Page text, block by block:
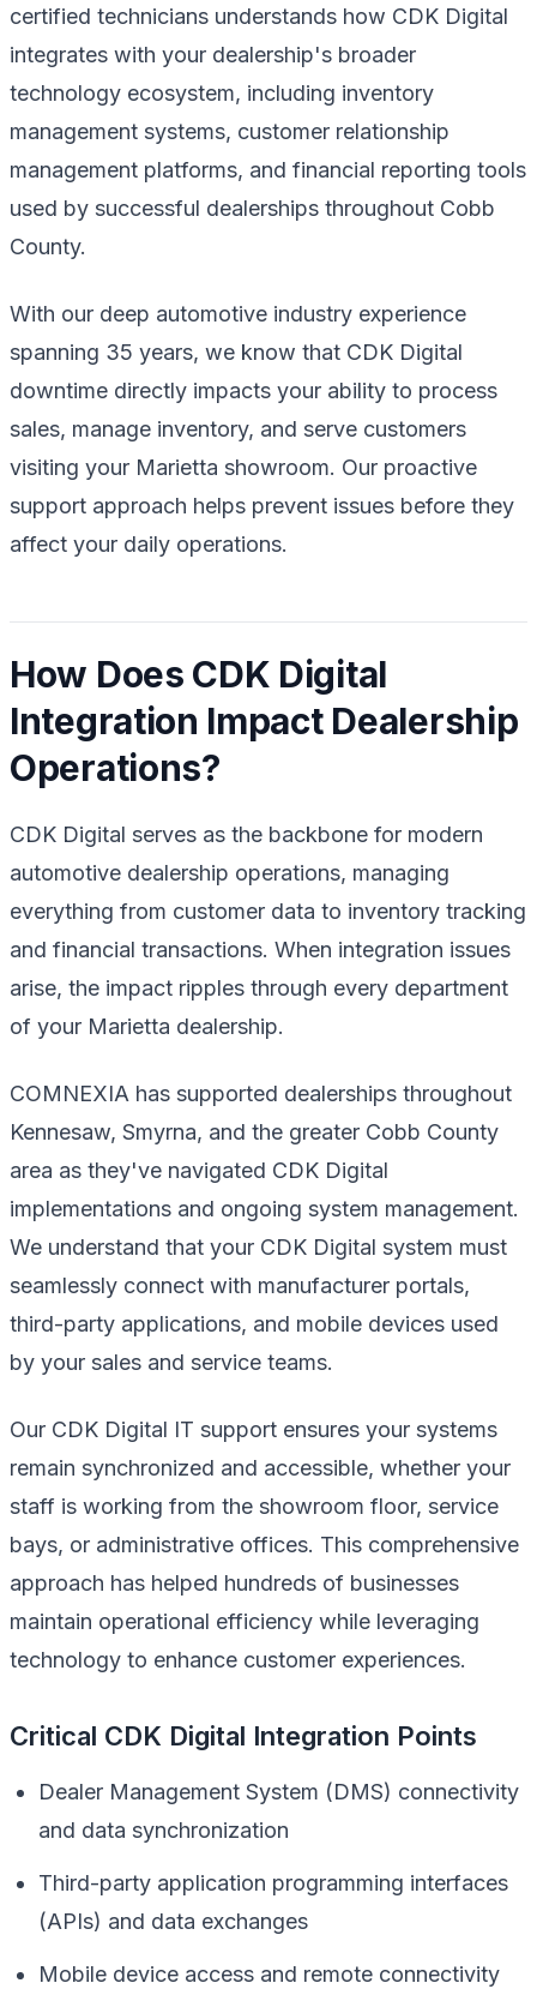
certified technicians understands how CDK Digital
integrates with your dealership's broader
technology ecosystem, including inventory
management systems, customer relationship
management platforms, and financial reporting tools
used by successful dealerships throughout Cobb
County.
With our deep automotive industry experience
spanning 35 years, we know that CDK Digital
downtime directly impacts your ability to process
sales, manage inventory, and serve customers
visiting your Marietta showroom. Our proactive
support approach helps prevent issues before they
affect your daily operations.
How Does CDK Digital
Integration Impact Dealership
Operations?
CDK Digital serves as the backbone for modern
automotive dealership operations, managing
everything from customer data to inventory tracking
and financial transactions. When integration issues
arise, the impact ripples through every department
of your Marietta dealership.
COMNEXIA has supported dealerships throughout
Kennesaw, Smyrna, and the greater Cobb County
area as they've navigated CDK Digital
implementations and ongoing system management.
We understand that your CDK Digital system must
seamlessly connect with manufacturer portals,
third-party applications, and mobile devices used
by your sales and service teams.
Our CDK Digital IT support ensures your systems
remain synchronized and accessible, whether your
staff is working from the showroom floor, service
bays, or administrative offices. This comprehensive
approach has helped hundreds of businesses
maintain operational efficiency while leveraging
technology to enhance customer experiences.
Critical CDK Digital Integration Points
Dealer Management System (DMS) connectivity
and data synchronization
Third-party application programming interfaces
(APIs) and data exchanges
Mobile device access and remote connectivity